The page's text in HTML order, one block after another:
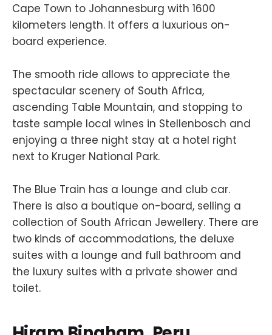
Cape Town to Johannesburg with 1600
kilometers length. It offers a luxurious on-
board experience.
The smooth ride allows to appreciate the
spectacular scenery of South Africa,
ascending Table Mountain, and stopping to
taste sample local wines in Stellenbosch and
enjoying a three night stay at a hotel right
next to Kruger National Park.
The Blue Train has a lounge and club car.
There is also a boutique on-board, selling a
collection of South African Jewellery. There are
two kinds of accommodations, the deluxe
suites with a lounge and full bathroom and
the luxury suites with a private shower and
toilet.